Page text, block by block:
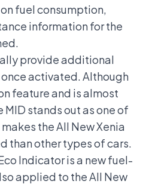
fuel consumption,
information for the
provide additional
activated. Although
feature and is almost
MID stands out as one of
the All New Xenia
than other types of cars.
Indicator is a new fuel-
applied to the All New